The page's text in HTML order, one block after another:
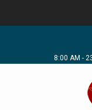
8:00 AM -